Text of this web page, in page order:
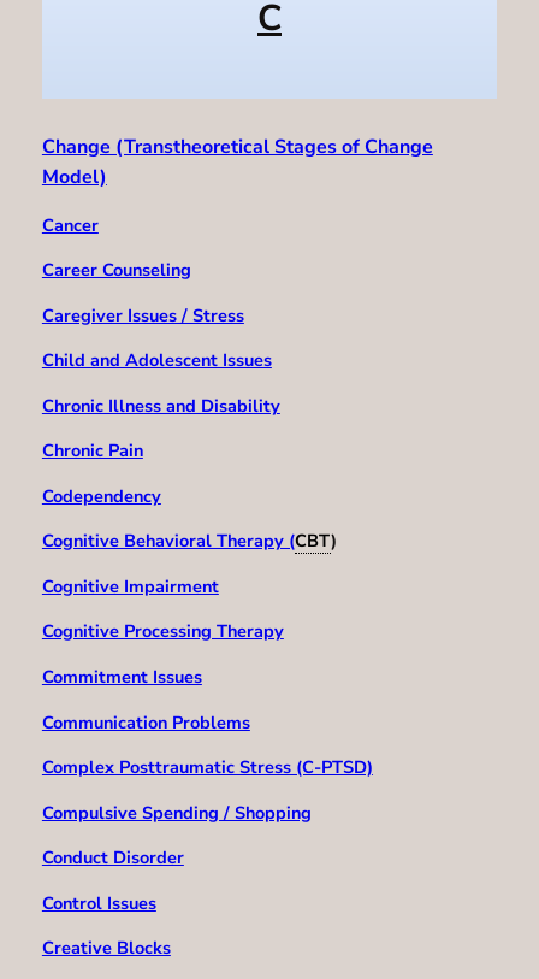
C
Change (Transtheoretical Stages of Change
Model)
Cancer
Career Counseling
Caregiver Issues / Stress
Child and Adolescent Issues
Chronic Illness and Disability
Chronic Pain
Codependency
Cognitive Behavioral Therapy (CBT)
Cognitive Impairment
Cognitive Processing Therapy
Commitment Issues
Communication Problems
Complex Posttraumatic Stress (C-PTSD)
Compulsive Spending / Shopping
Conduct Disorder
Control Issues
Creative Blocks